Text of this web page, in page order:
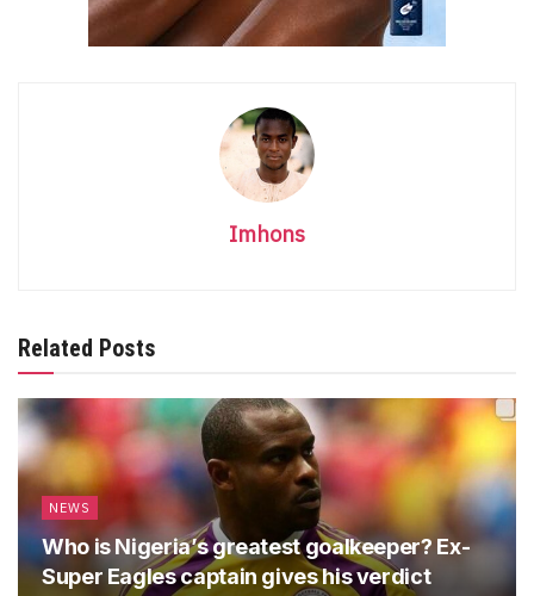
Imhons
Related Posts
NEWS
Who is Nigeria’s greatest goalkeeper? Ex-
Super Eagles captain gives his verdict